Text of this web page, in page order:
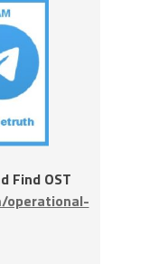
Find OST
operational-